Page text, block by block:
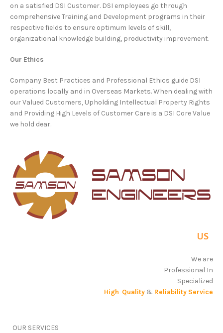
on a satisfied DSI Customer. DSI employees go through
comprehensive Training and Development programs in their
respective fields to ensure optimum levels of skill,
organizational knowledge building, productivity improvement.
Our Ethics
Company Best Practices and Professional Ethics guide DSI
operations locally and in Overseas Markets. When dealing with
our Valued Customers, Upholding Intellectual Property Rights
and Providing High Levels of Customer Care is a DSI Core Value
we hold dear.
US
We are
Professional In
Specialized
High Quality & Reliability Service
OUR SERVICES